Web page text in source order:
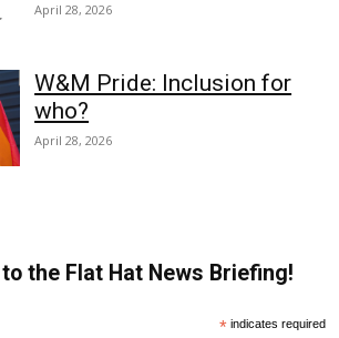
April 28, 2026
W&M Pride: Inclusion for
who?
April 28, 2026
the Flat Hat News Briefing!
*indicates required